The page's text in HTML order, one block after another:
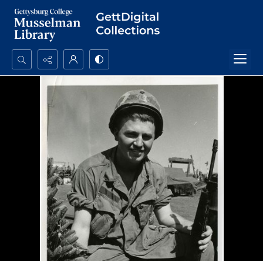
Search...
Advanced search